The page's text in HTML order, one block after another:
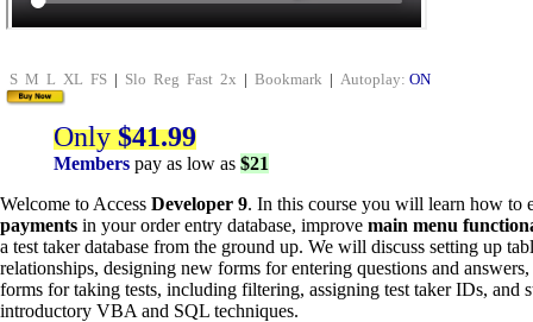
S M L XL FS | Slo Reg Fast 2x | Bookmark | Autoplay: ON
Only$41.99
Members pay as low as $21
Welcome to Access Developer 9. In this course you will learn how to
payments in your order entry database, improve main menu
a test taker database from the ground up. We will discuss setting up
relationships, designing new forms for entering questions and
forms for taking tests, including filtering, assigning test taker IDs, and
introductory VBA and SQL techniques.